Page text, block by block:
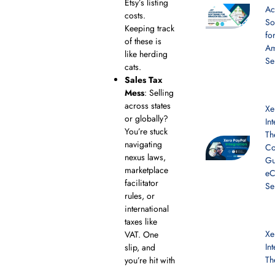
Etsy’s listing
costs.
Keeping track
of these is
like herding
cats.
Sales Tax
Mess: Selling
across states
or globally?
You’re stuck
navigating
nexus laws,
marketplace
facilitator
rules, or
international
taxes like
VAT. One
slip, and
you’re hit with